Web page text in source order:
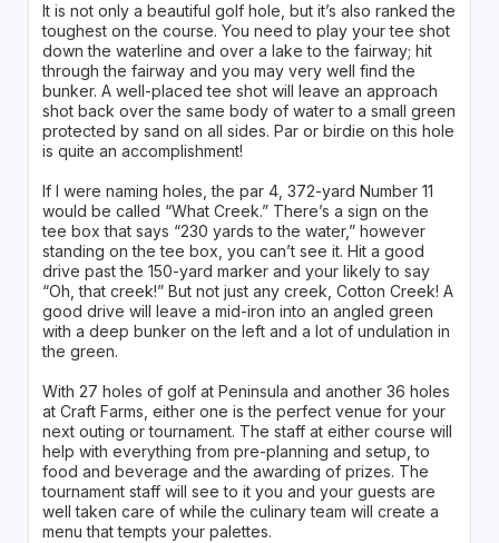
It is not only a beautiful golf hole, but it’s also ranked the
toughest on the course. You need to play your tee shot
down the waterline and over a lake to the fairway; hit
through the fairway and you may very well find the
bunker. A well-placed tee shot will leave an approach
shot back over the same body of water to a small green
protected by sand on all sides. Par or birdie on this hole
is quite an accomplishment!
If I were naming holes, the par 4, 372-yard Number 11
would be called “What Creek.” There’s a sign on the
tee box that says “230 yards to the water,” however
standing on the tee box, you can’t see it. Hit a good
drive past the 150-yard marker and your likely to say
“Oh, that creek!” But not just any creek, Cotton Creek! A
good drive will leave a mid-iron into an angled green
with a deep bunker on the left and a lot of undulation in
the green.
With 27 holes of golf at Peninsula and another 36 holes
at Craft Farms, either one is the perfect venue for your
next outing or tournament. The staff at either course will
help with everything from pre-planning and setup, to
food and beverage and the awarding of prizes. The
tournament staff will see to it you and your guests are
well taken care of while the culinary team will create a
menu that tempts your palettes.